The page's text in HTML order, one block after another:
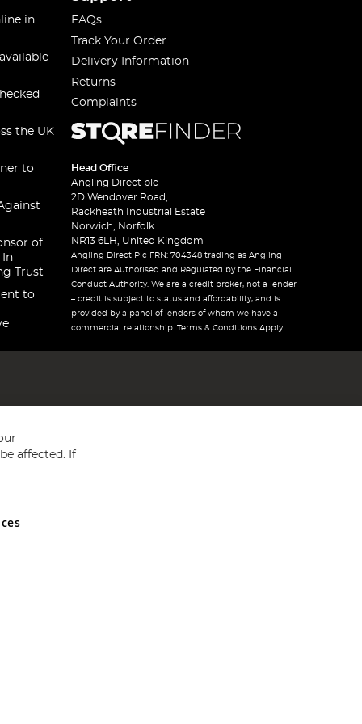
in
the UK
to
of
In
Trust
to
FAQs
Track Your Order
Delivery Information
Returns
Complaints
Head Office
Angling Direct plc
2D Wendover Road,
Rackheath Industrial Estate
Norwich, Norfolk
NR13 6LH, United Kingdom
Angling Direct Plc FRN: 704348 trading as Angling
Direct are Authorised and Regulated by the Financial
Conduct Authority. We are a credit broker, not a lender
– credit is subject to status and affordability, and is
provided by a panel of lenders of whom we have a
commercial relationship. Terms & Conditions Apply.
and Wales No 05151321. VAT No GB 152140945
affected. If